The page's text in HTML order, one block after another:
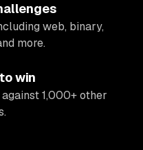
web, binary,
more.
win
1,000+ other